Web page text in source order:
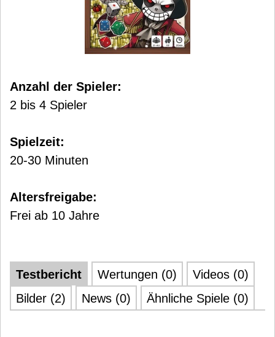
Anzahl der Spieler:
2 bis 4 Spieler
Spielzeit:
20-30 Minuten
Altersfreigabe:
Frei ab 10 Jahre
Testbericht Wertungen (0)
Videos (0)
Bilder (2)
News (0) Ähnliche Spiele (0)